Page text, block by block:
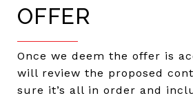
OFFER
Once we deem the offer is
will review the proposed
sure it’s all in order and